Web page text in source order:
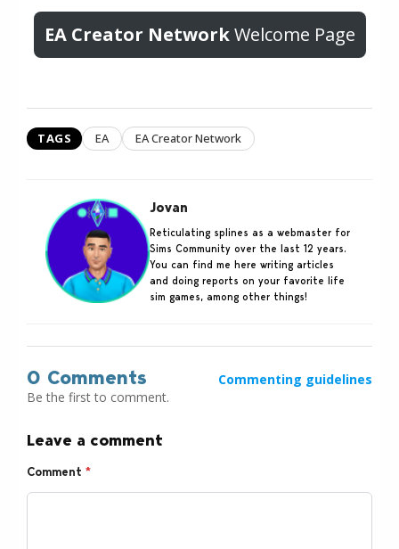
EA Creator NetworkWelcome Page
TAGS EA EA Creator Network
Jovan
Reticulating splines as a webmaster for
Sims Community over the last 12 years.
You can find me here writing articles
and doing reports on your favorite life
sim games, among other things!
0 Comments
Commenting guidelines
Be the first to comment.
Leave a comment
Comment *